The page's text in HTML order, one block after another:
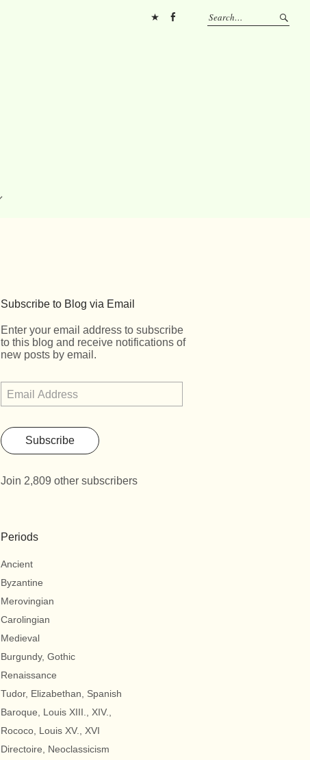
Subscribe to Blog via Email
Enter your email address to subscribe
to this blog and receive notifications of
new posts by email.
Subscribe
Join 2,809 other subscribers
Periods
Ancient
Byzantine
Merovingian
Carolingian
Medieval
Burgundy, Gothic
Renaissance
Tudor, Elizabethan, Spanish
Baroque, Louis XIII., XIV.,
Rococo, Louis XV., XVI
Directoire, Neoclassicism